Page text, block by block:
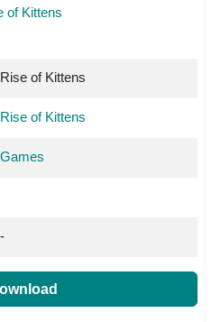
of Kittens
Rise of Kittens
Rise of Kittens
Games
-